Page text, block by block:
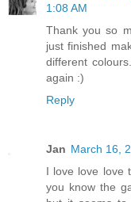
1:08 AM
Thank you so
just finished
different
again :)
Reply
Jan March 16,
I love love love
you know the